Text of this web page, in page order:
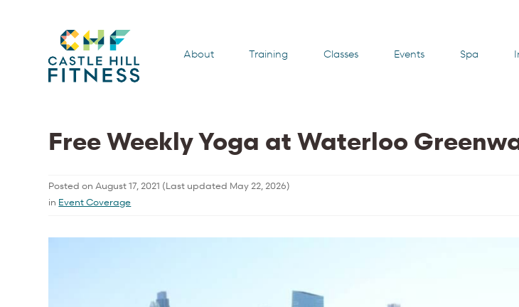
About Training Classes Events Spa
Free Weekly Yoga at Waterloo
Posted onAugust 17, 2021 (Last updated May 22, 2026)
in Event Coverage